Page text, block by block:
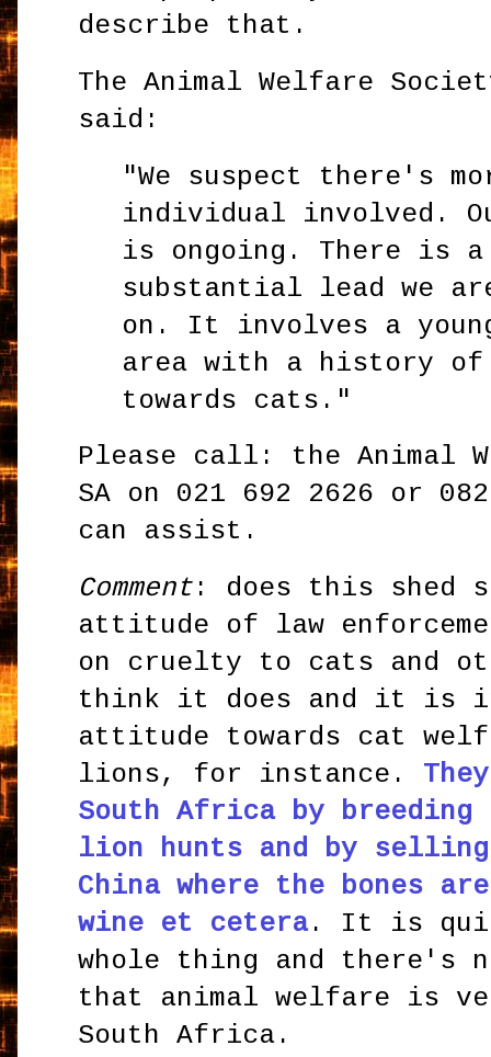
describe that.
The Animal Welfare
said:
"We suspect there's
individual involved.
is ongoing. There is
substantial lead we
on. It involves a
area with a history
towards cats."
Please call: the Animal
SA on 021 692 2626 or
can assist.
Comment : does this shed
attitude of law
on cruelty to cats and
think it does and it is
attitude towards cat
lions, for instance.
South Africa by breeding
lion hunts and by
China where the bones
wine et cetera. It is
whole thing and there's
that animal welfare is
South Africa.